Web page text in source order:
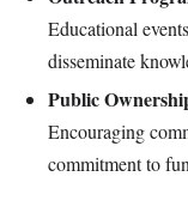
Educational
disseminate
Public
Encouraging
commitment to